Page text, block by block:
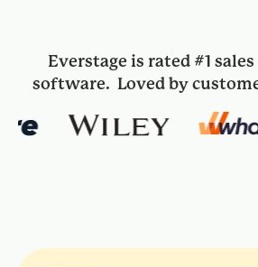
Everstage is rated #1
software. Loved by